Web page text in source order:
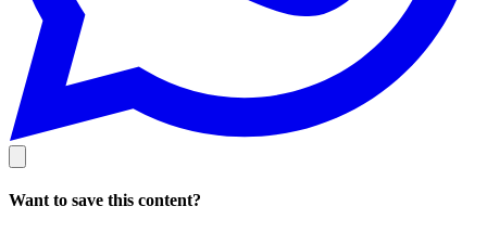
Want to save this content?